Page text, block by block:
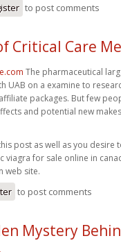
to post comments
Critical Care
The pharmaceutical
UAB on a examine to
packages. But few
and potential new
post as well as you desire
viagra for sale online in
web site.
to post comments
Mystery